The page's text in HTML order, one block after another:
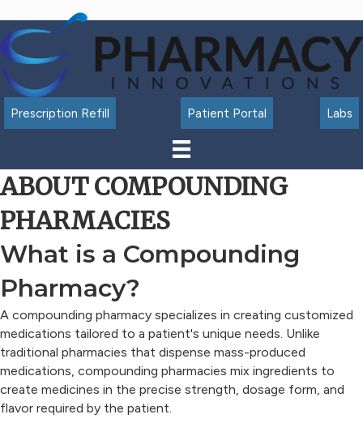
Tools
Prescription Refill Patient Portal Labs
ABOUT COMPOUNDING
PHARMACIES
What is a Compounding
Pharmacy?
A compounding pharmacy specializes in creating customized
medications tailored to a patient's unique needs. Unlike
traditional pharmacies that dispense mass-produced
medications, compounding pharmacies mix ingredients to
create medicines in the precise strength, dosage form, and
flavor required by the patient.